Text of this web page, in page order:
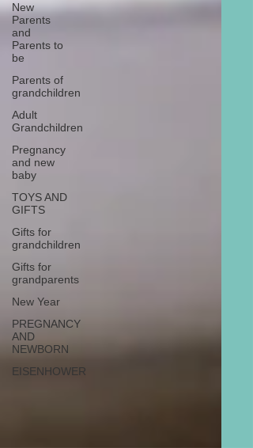
New
Parents
and
Parents to
be
Parents of
grandchildren
Adult
Grandchildren
Pregnancy
and new
baby
TOYS AND
GIFTS
Gifts for
grandchildren
Gifts for
grandparents
New Year
PREGNANCY
AND
NEWBORN
EISENHOWER